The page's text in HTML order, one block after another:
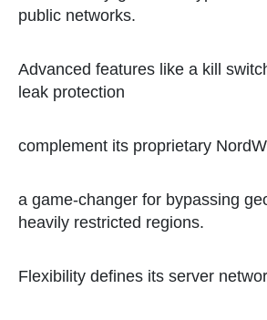
public networks.
Advanced features like a kill
leak protection
complement its proprietary
a game-changer for bypassing
heavily restricted regions.
Flexibility defines its server